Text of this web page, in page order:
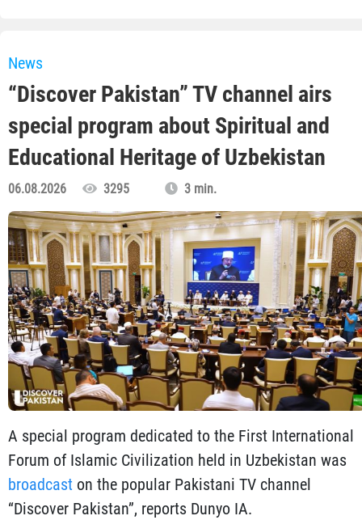
News
“Discover Pakistan” TV channel airs
special program about Spiritual and
Educational Heritage of Uzbekistan
06.08.2026 3295 3 min.
A special program dedicated to the First International
Forum of Islamic Civilization held in Uzbekistan was
broadcast on the popular Pakistani TV channel
“Discover Pakistan”, reports Dunyo IA.